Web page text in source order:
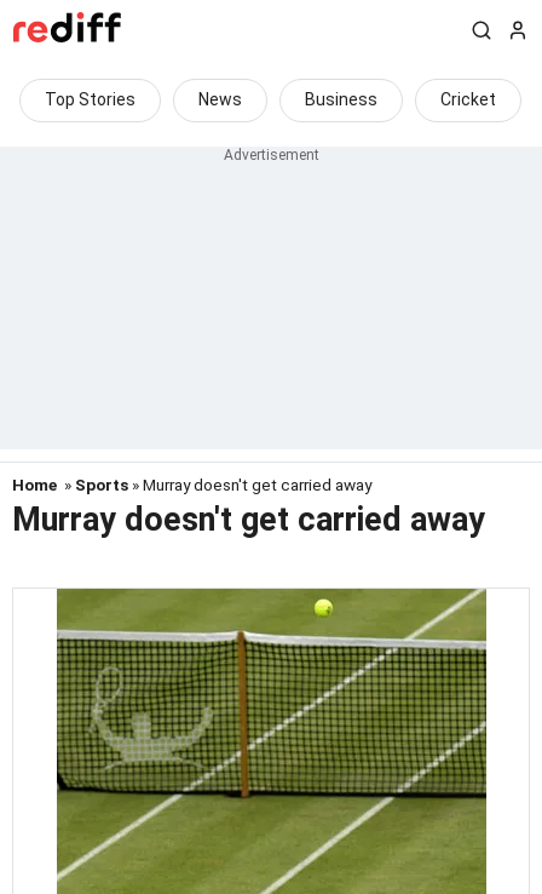
Top Stories News Business Cricket
Home » Sports » Murray doesn't get carried away
Murray doesn't get carried away